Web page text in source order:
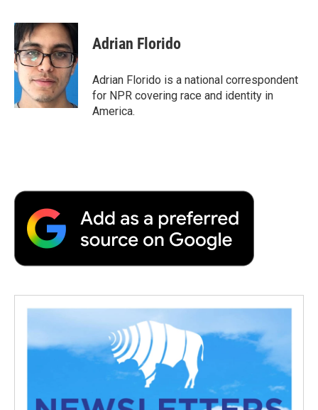
c
e
b
o
o
k
i
t
t
e
r
n
k
e
d
I
n
p
b
a
r
d
Adrian Florido
Adrian Florido is a national correspondent
for NPR covering race and identity in
America.